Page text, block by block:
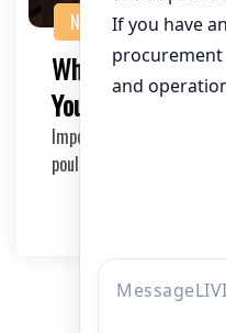
NEWS
Where to Buy
Your Poultry Farm
Importance of Chicken
poultry farming requires